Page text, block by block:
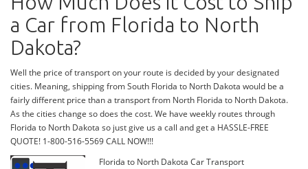
a Car from Florida to North
Dakota?
Well the price of transport on your route is decided by your designated
cities. Meaning, shipping from South Florida to North Dakota would be a
fairly different price than a transport from North Florida to North Dakota.
As the cities change so does the cost. We have weekly routes through
Florida to North Dakota so just give us a call and get a HASSLE-FREE
QUOTE! 1-800-516-5569 CALL NOW!!!
Florida to North Dakota Car Transport